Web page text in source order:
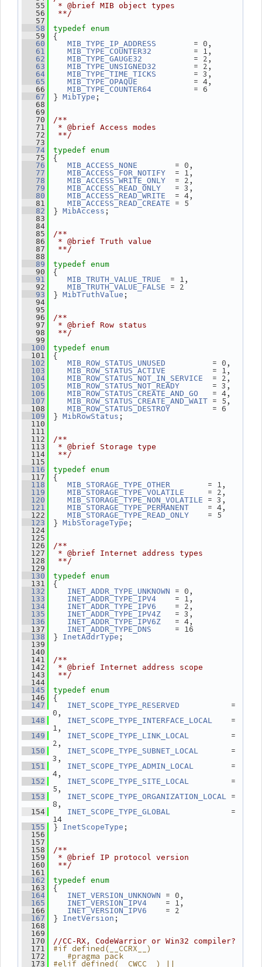
   55
* @brief MIB object types
   56
**/
   57
   58
typedef enum
   59
{
   60
MIB_TYPE_IP_ADDRESS
        = 0,
   61
MIB_TYPE_COUNTER32
         = 1,
   62
MIB_TYPE_GAUGE32
           = 2,
   63
MIB_TYPE_UNSIGNED32
        = 2,
   64
MIB_TYPE_TIME_TICKS
        = 3,
   65
MIB_TYPE_OPAQUE
            = 4,
   66
MIB_TYPE_COUNTER64
         = 6
   67
} MibType ;
   68
   69
   70
/**
   71
* @brief Access modes
   72
**/
   73
   74
typedef enum
   75
{
   76
MIB_ACCESS_NONE
        = 0,
   77
MIB_ACCESS_FOR_NOTIFY
  = 1,
   78
MIB_ACCESS_WRITE_ONLY
  = 2,
   79
MIB_ACCESS_READ_ONLY
   = 3,
   80
MIB_ACCESS_READ_WRITE
  = 4,
   81
MIB_ACCESS_READ_CREATE = 5
   82
} MibAccess ;
   83
   84
   85
/**
   86
* @brief Truth value
   87
**/
   88
   89
typedef enum
   90
{
   91
MIB_TRUTH_VALUE_TRUE
  = 1,
   92
MIB_TRUTH_VALUE_FALSE = 2
   93
} MibTruthValue ;
   94
   95
   96
/**
   97
* @brief Row status
   98
**/
   99
  100
typedef enum
  101
{
  102
MIB_ROW_STATUS_UNUSED
          = 0,
  103
MIB_ROW_STATUS_ACTIVE
          = 1,
  104
MIB_ROW_STATUS_NOT_IN_SERVICE
  = 2,
  105
MIB_ROW_STATUS_NOT_READY
       = 3,
  106
MIB_ROW_STATUS_CREATE_AND_GO
   = 4,
  107
MIB_ROW_STATUS_CREATE_AND_WAIT = 5,
  108
MIB_ROW_STATUS_DESTROY
         = 6
  109
} MibRowStatus ;
  110
  111
  112
/**
  113
* @brief Storage type
  114
**/
  115
  116
typedef enum
  117
{
  118
MIB_STORAGE_TYPE_OTHER
        = 1,
  119
MIB_STORAGE_TYPE_VOLATILE
     = 2,
  120
MIB_STORAGE_TYPE_NON_VOLATILE = 3,
  121
MIB_STORAGE_TYPE_PERMANENT
    = 4,
  122
MIB_STORAGE_TYPE_READ_ONLY
    = 5
  123
} MibStorageType ;
  124
  125
  126
/**
  127
* @brief Internet address types
  128
**/
  129
  130
typedef enum
  131
{
  132
INET_ADDR_TYPE_UNKNOWN = 0,
  133
INET_ADDR_TYPE_IPV4
    = 1,
  134
INET_ADDR_TYPE_IPV6
    = 2,
  135
INET_ADDR_TYPE_IPV4Z
   = 3,
  136
INET_ADDR_TYPE_IPV6Z
   = 4,
  137
INET_ADDR_TYPE_DNS
     = 16
  138
} InetAddrType ;
  139
  140
  141
/**
  142
* @brief Internet address scope
  143
**/
  144
  145
typedef enum
  146
{
  147
INET_SCOPE_TYPE_RESERVED
           =
0,
  148
INET_SCOPE_TYPE_INTERFACE_LOCAL
    =
1,
  149
INET_SCOPE_TYPE_LINK_LOCAL
         =
2,
  150
INET_SCOPE_TYPE_SUBNET_LOCAL
       =
3,
  151
INET_SCOPE_TYPE_ADMIN_LOCAL
        =
4,
  152
INET_SCOPE_TYPE_SITE_LOCAL
         =
5,
  153
INET_SCOPE_TYPE_ORGANIZATION_LOCAL =
8,
  154
INET_SCOPE_TYPE_GLOBAL
             =
14
  155
} InetScopeType ;
  156
  157
  158
/**
  159
* @brief IP protocol version
  160
**/
  161
  162
typedef enum
  163
{
  164
INET_VERSION_UNKNOWN = 0,
  165
INET_VERSION_IPV4
    = 1,
  166
INET_VERSION_IPV6
    = 2
  167
} InetVersion ;
  168
  169
  170
//CC-RX, CodeWarrior or Win32 compiler?
  171
#if defined(__CCRX__)
  172
   #pragma pack
  173
#elif defined(__CWCC__) ||